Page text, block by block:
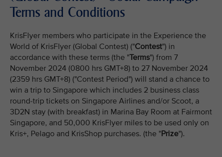
Terms and Conditions
KrisFlyer members who participate in the Experience the
World of KrisFlyer (Global Contest) ("Contest") in
accordance with these terms (the "Terms") from 7
November 2024 (0800 hrs GMT+8) to 27 November 2024
(2359 hrs GMT+8) ("Contest Period") will stand a chance to
win a trip to Singapore which includes 2 business class
round-trip tickets on Singapore Airlines and/or Scoot, a
3D2N stay (with breakfast) in Marina Bay Room at Fairmont
Singapore, and 50,000 KrisFlyer miles to be used only on
Kris+, Pelago and KrisShop purchases. (the "Prize").